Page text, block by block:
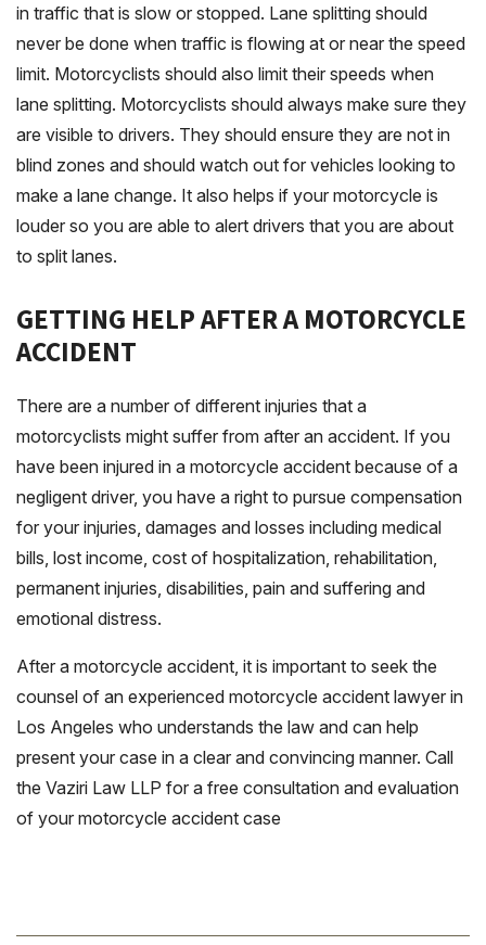
in traffic that is slow or stopped. Lane splitting should
never be done when traffic is flowing at or near the speed
limit. Motorcyclists should also limit their speeds when
lane splitting. Motorcyclists should always make sure they
are visible to drivers. They should ensure they are not in
blind zones and should watch out for vehicles looking to
make a lane change. It also helps if your motorcycle is
louder so you are able to alert drivers that you are about
to split lanes.
GETTING HELP AFTER A MOTORCYCLE
ACCIDENT
There are a number of different injuries that a
motorcyclists might suffer from after an accident. If you
have been injured in a motorcycle accident because of a
negligent driver, you have a right to pursue compensation
for your injuries, damages and losses including medical
bills, lost income, cost of hospitalization, rehabilitation,
permanent injuries, disabilities, pain and suffering and
emotional distress.
After a motorcycle accident, it is important to seek the
counsel of an experienced motorcycle accident lawyer in
Los Angeles who understands the law and can help
present your case in a clear and convincing manner. Call
the Vaziri Law LLP for a free consultation and evaluation
of your motorcycle accident case